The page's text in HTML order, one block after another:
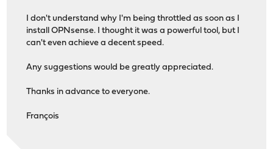
I don't understand why I'm being throttled as soon as I
install OPNsense. I thought it was a powerful tool, but I
can't even achieve a decent speed.
Any suggestions would be greatly appreciated.
Thanks in advance to everyone.
François